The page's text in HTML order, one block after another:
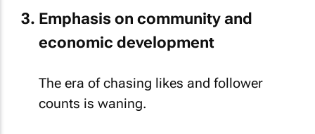
Emphasis on community and
economic development
The era of chasing likes and follower
counts is waning.